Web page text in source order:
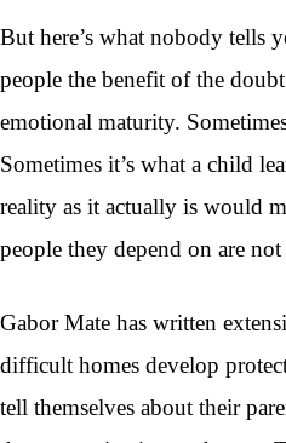
But here’s what nobody tells
people the benefit of the
emotional maturity.
Sometimes it’s what a child
reality as it actually is would
people they depend on are not
Gabor Mate has written
difficult homes develop
tell themselves about their